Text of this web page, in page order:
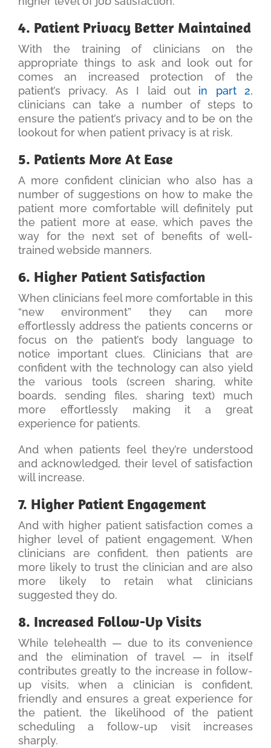
4. Patient Privacy Better Maintained
With the training of clinicians on the
appropriate things to ask and look out for
comes an increased protection of the
patient’s privacy. As I laid out in part 2,
clinicians can take a number of steps to
ensure the patient’s privacy and to be on the
lookout for when patient privacy is at risk.
5. Patients More At Ease
A more confident clinician who also has a
number of suggestions on how to make the
patient more comfortable will definitely put
the patient more at ease, which paves the
way for the next set of benefits of well-
trained webside manners.
6. Higher Patient Satisfaction
When clinicians feel more comfortable in this
“new environment” they can more
effortlessly address the patients concerns or
focus on the patient’s body language to
notice important clues. Clinicians that are
confident with the technology can also yield
the various tools (screen sharing, white
boards, sending files, sharing text) much
more effortlessly making it a great
experience for patients.
And when patients feel they’re understood
and acknowledged, their level of satisfaction
will increase.
7. Higher Patient Engagement
And with higher patient satisfaction comes a
higher level of patient engagement. When
clinicians are confident, then patients are
more likely to trust the clinician and are also
more likely to retain what clinicians
suggested they do.
8. Increased Follow-Up Visits
While telehealth — due to its convenience
and the elimination of travel — in itself
contributes greatly to the increase in follow-
up visits, when a clinician is confident,
friendly and ensures a great experience for
the patient, the likelihood of the patient
scheduling a follow-up visit increases
sharply.